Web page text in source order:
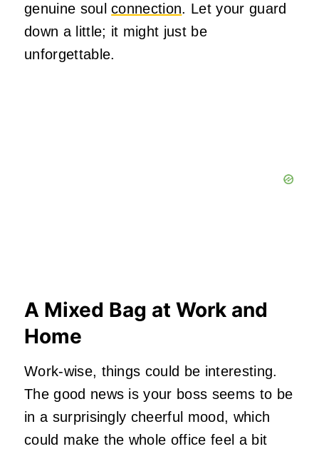
genuine soulconnection. Let your guard
down a little; it might just be
unforgettable.
A Mixed Bag at Work and
Home
Work-wise, things could be interesting.
The good news is your boss seems to be
in a surprisingly cheerful mood, which
could make the whole office feel a bit